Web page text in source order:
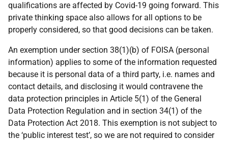
qualifications are affected by Covid-19 going forward. This
private thinking space also allows for all options to be
properly considered, so that good decisions can be taken.
An exemption under section 38(1)(b) of FOISA (personal
information) applies to some of the information requested
because it is personal data of a third party, i.e. names and
contact details, and disclosing it would contravene the
data protection principles in Article 5(1) of the General
Data Protection Regulation and in section 34(1) of the
Data Protection Act 2018. This exemption is not subject to
the ‘public interest test’, so we are not required to consider